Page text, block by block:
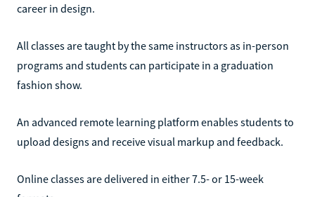
career in design.
All classes are taught by the same instructors as in-person
programs and students can participate in a graduation
fashion show.
An advanced remote learning platform enables students to
upload designs and receive visual markup and feedback.
Online classes are delivered in either 7.5- or 15-week